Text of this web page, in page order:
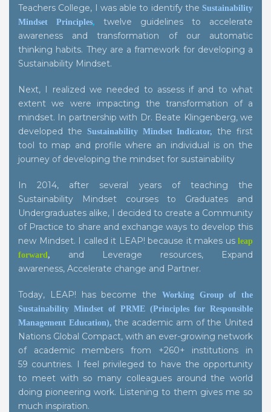
Teachers College, I was able to identify the Sustainability
Mindset Principles,
twelve guidelines to accelerate
awareness and transformation of our automatic
thinking habits. They are a framework for developing a
Sustainability Mindset.
Next, I realized we needed to assess if and to what
extent we were impacting the transformation of a
mindset. In partnership with Dr. Beate Klingenberg, we
developed the Sustainability Mindset Indicator, the first
tool to map and profile where an individual is on the
journey of developing the mindset for sustainability
In 2014, after several years of teaching the
Sustainability Mindset courses to Graduates and
Undergraduates alike, I decided to create a Community
of Practice to share and exchange ways to develop this
new Mindset. I called it LEAP! because it makes us leap
forward,
and Leverage resources, Expand
awareness, Accelerate change and Partner.
Today, LEAP! has become the
Working Group of the
Sustainability Mindset of PRME (Principles for Responsible
Management Education), the academic arm of the United
Nations Global Compact, with an ever-growing network
of academic members from +260+ institutions in
59 countries. I feel privileged to have the opportunity
to meet with so many colleagues around the world
doing pioneering work. Listening to them gives me so
much inspiration.